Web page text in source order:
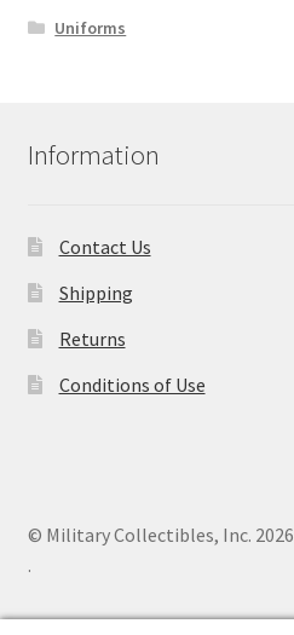
Uniforms
Information
Contact Us
Shipping
Returns
Conditions of Use
© Military Collectibles, Inc. 2026
.